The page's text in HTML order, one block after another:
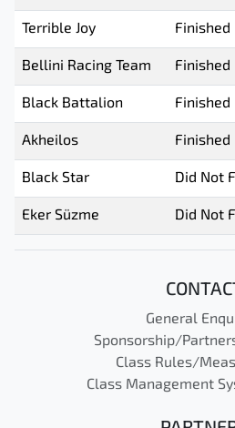
Terrible Joy Finished
Bellini Racing Team Finished
Black Battalion Finished
Akheilos Finished
Black Star Did Not
Eker Süzme Did Not
General
Sponsorship/
Class Rules/
Class Management